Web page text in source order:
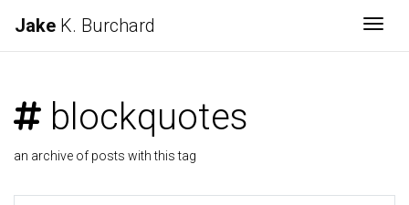
Jake K. Burchard
blockquotes
an archive of posts with this tag